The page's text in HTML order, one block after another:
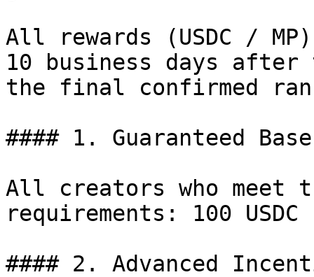
All rewards (USDC /
10 business days after
the final confirmed
#### 1. Guaranteed Base
All creators who meet
requirements: 100 USDC
#### 2. Advanced